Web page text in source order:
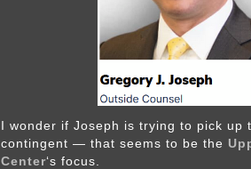
I wonder if Joseph is trying to pick up
contingent — that seems to be the
Center‘s focus.